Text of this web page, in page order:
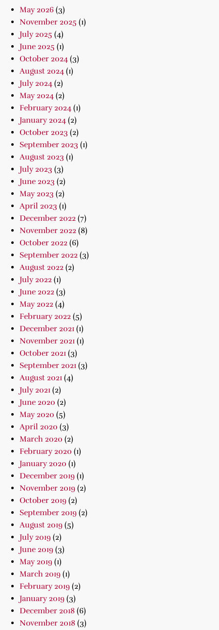
May 2026 (3)
November 2025 (1)
July 2025 (4)
June 2025 (1)
October 2024 (3)
August 2024 (1)
July 2024 (2)
May 2024 (2)
February 2024 (1)
January 2024 (2)
October 2023 (2)
September 2023 (1)
August 2023 (1)
July 2023 (3)
June 2023 (2)
May 2023 (2)
April 2023 (1)
December 2022 (7)
November 2022 (8)
October 2022 (6)
September 2022 (3)
August 2022 (2)
July 2022 (1)
June 2022 (3)
May 2022 (4)
February 2022 (5)
December 2021 (1)
November 2021 (1)
October 2021 (3)
September 2021 (3)
August 2021 (4)
July 2021 (2)
June 2020 (2)
May 2020 (5)
April 2020 (3)
March 2020 (2)
February 2020 (1)
January 2020 (1)
December 2019 (1)
November 2019 (2)
October 2019 (2)
September 2019 (2)
August 2019 (5)
July 2019 (2)
June 2019 (3)
May 2019 (1)
March 2019 (1)
February 2019 (2)
January 2019 (3)
December 2018 (6)
November 2018 (3)